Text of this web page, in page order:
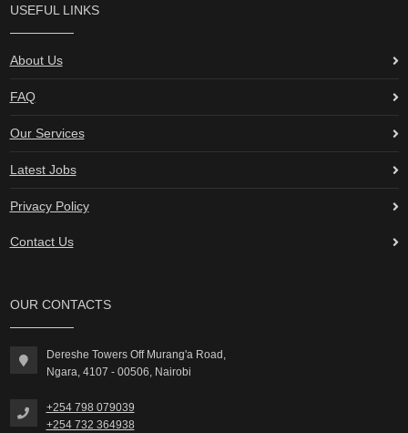
USEFUL LINKS
About Us
FAQ
Our Services
Latest Jobs
Privacy Policy
Contact Us
OUR CONTACTS
Dereshe Towers Off Murang'a Road,
Ngara, 4107 - 00506, Nairobi
+254 798 079039
+254 732 364938